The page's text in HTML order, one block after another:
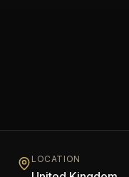
LOCATION